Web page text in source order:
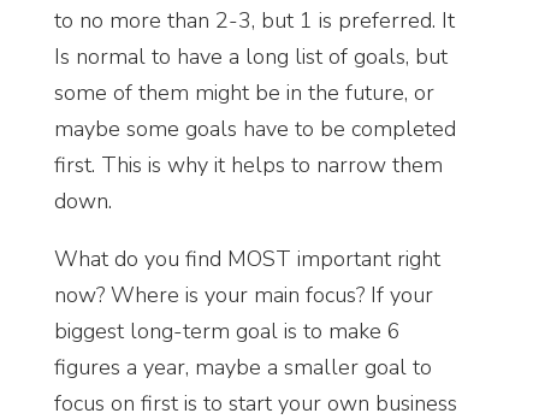
to no more than 2-3, but 1 is preferred. It
Is normal to have a long list of goals, but
some of them might be in the future, or
maybe some goals have to be completed
first. This is why it helps to narrow them
down.
What do you find MOST important right
now? Where is your main focus? If your
biggest long-term goal is to make 6
figures a year, maybe a smaller goal to
focus on first is to start your own business